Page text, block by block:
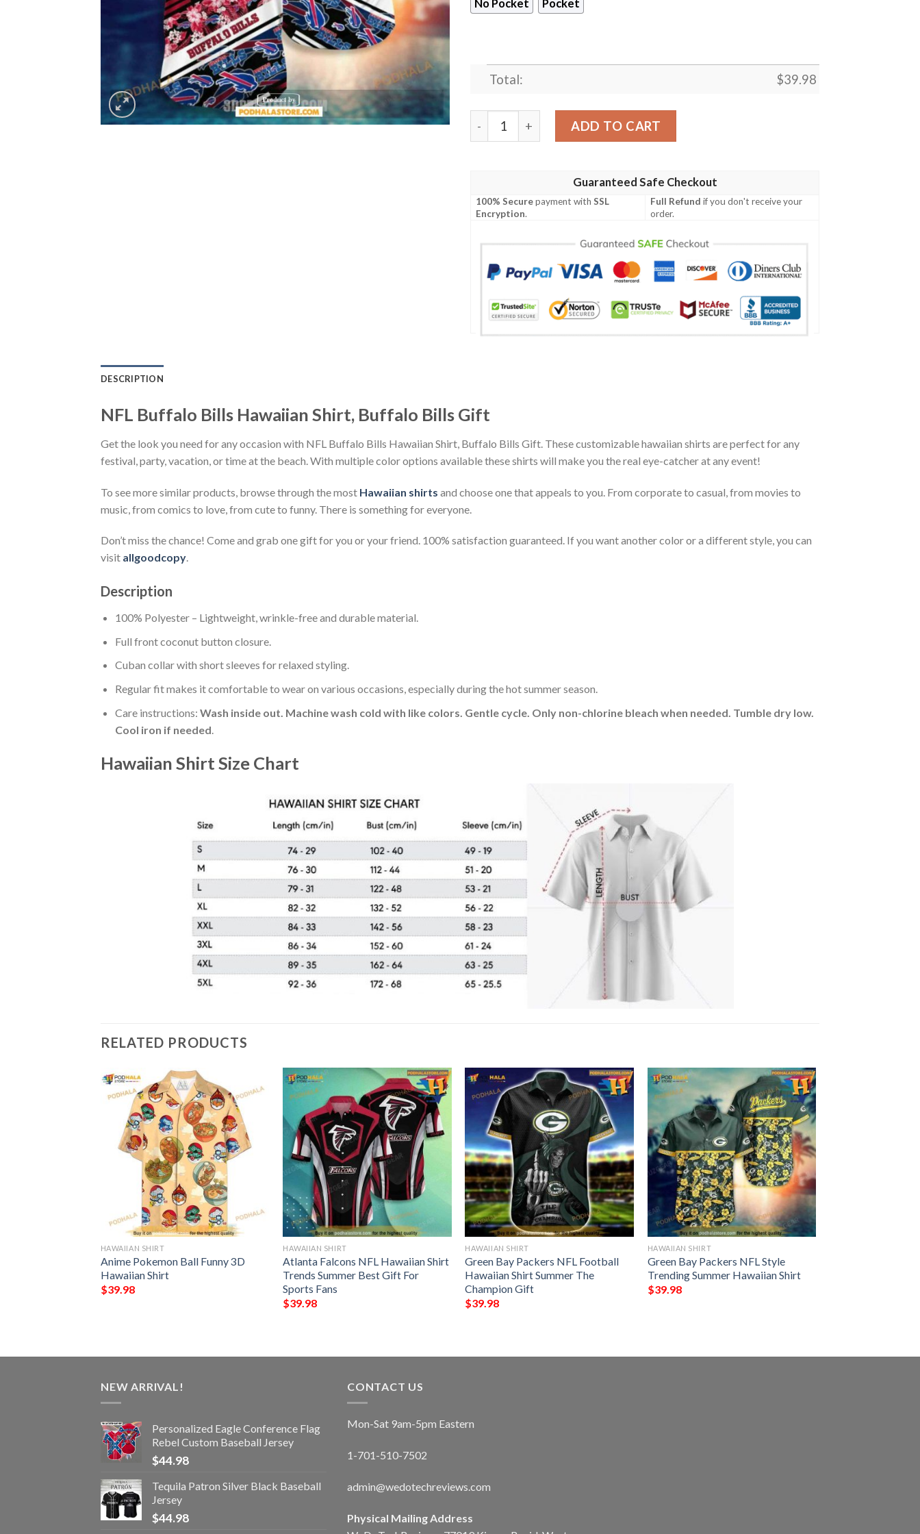
No Pocket Pocket
Total: $39.98
NFL Buffalo Bills Hawaiian Shirt, Buffalo Bills Gift quantity
ADD TO CART
Guaranteed Safe Checkout
100% Securepayment withSSL
Encryption.
Full Refund if you don't receive your
order.
DESCRIPTION
NFL Buffalo Bills Hawaiian Shirt, Buffalo Bills Gift
Get the look you need for any occasion with NFL Buffalo Bills Hawaiian Shirt, Buffalo Bills Gift. These customizable hawaiian shirts are perfect for any
festival, party, vacation, or time at the beach. With multiple color options available these shirts will make you the real eye-catcher at any event!
To see more similar products, browse through the most Hawaiian shirts and choose one that appeals to you. From corporate to casual, from movies to
music, from comics to love, from cute to funny. There is something for everyone.
Don’t miss the chance! Come and grab one gift for you or your friend. 100% satisfaction guaranteed. If you want another color or a different style, you can
visit allgoodcopy.
Description
100% Polyester – Lightweight, wrinkle-free and durable material.
Full front coconut button closure.
Cuban collar with short sleeves for relaxed styling.
Regular fit makes it comfortable to wear on various occasions, especially during the hot summer season.
Care instructions: Wash inside out. Machine wash cold with like colors. Gentle cycle. Only non-chlorine bleach when needed. Tumble dry low.
Cool iron if needed
Hawaiian Shirt Size Chart
RELATED PRODUCTS
HAWAIIAN SHIRT
Anime Pokemon Ball Funny 3D
Hawaiian Shirt
$39.98
HAWAIIAN SHIRT
Atlanta Falcons NFL Hawaiian Shirt
Trends Summer Best Gift For
Sports Fans
$39.98
HAWAIIAN SHIRT
Green Bay Packers NFL Football
Hawaiian Shirt Summer The
Champion Gift
$39.98
HAWAIIAN SHIRT
Green Bay Packers NFL Style
Trending Summer Hawaiian Shirt
$39.98
NEW ARRIVAL!
Personalized Eagle Conference Flag
Rebel Custom Baseball Jersey
$44.98
Tequila Patron Silver Black Baseball
Jersey
$44.98
CONTACT US
Mon-Sat 9am-5pm Eastern
1-701-510-7502
admin@wedotechreviews.com
Physical Mailing Address